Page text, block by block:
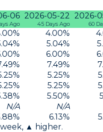
06
Ago
2026-05-22
45 Days Ago
2026-
60
% 4.00%
% 5.04%
% 6.00%
% 7.49%
% 5.25%
% 5.25%
% 5.50%
N/A N/A
% 6.13%
▲ higher.